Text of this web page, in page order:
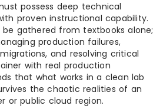
possess deep technical
proven instructional capability.
gathered from textbooks alone;
production failures,
and resolving critical
with real production
that what works in a clean lab
the chaotic realities of an
or public cloud region.